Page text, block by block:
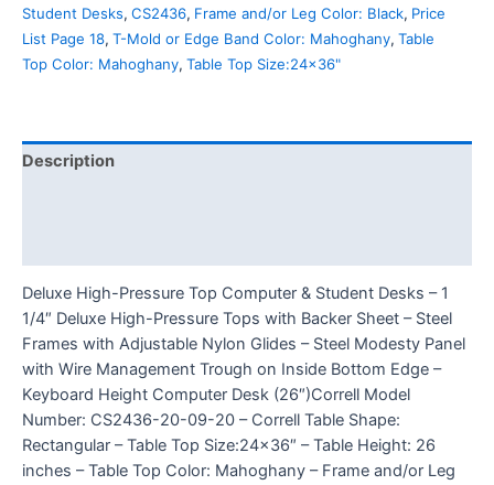
Student Desks, CS2436, Frame and/or Leg Color: Black, Price
List Page 18, T-Mold or Edge Band Color: Mahoghany, Table
Top Color: Mahoghany, Table Top Size:24x36"
Description
Deluxe High-Pressure Top Computer & Student Desks – 1
1/4″ Deluxe High-Pressure Tops with Backer Sheet – Steel
Frames with Adjustable Nylon Glides – Steel Modesty Panel
with Wire Management Trough on Inside Bottom Edge –
Keyboard Height Computer Desk (26″)Correll Model
Number: CS2436-20-09-20 – Correll Table Shape:
Rectangular – Table Top Size:24×36″ – Table Height: 26
inches – Table Top Color: Mahoghany – Frame and/or Leg